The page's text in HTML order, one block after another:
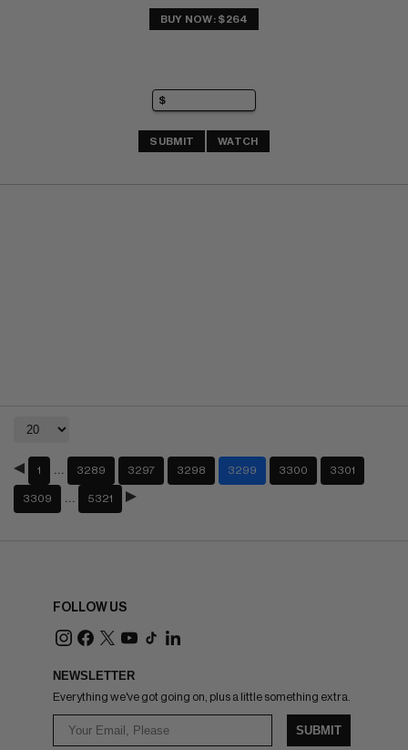
BUY NOW: $264
SUBMIT WATCH
1 3289 3297 3298 3299 3300 3301
3309 5321
FOLLOW US
NEWSLETTER
Everything we've got going on, plus a little something extra.
SUBMIT